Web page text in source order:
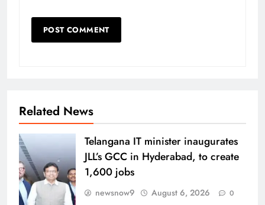
Related News
Telangana IT minister inaugurates
JLL’s GCC in Hyderabad, to create
1,600 jobs
newsnow9 August 6, 2026 0